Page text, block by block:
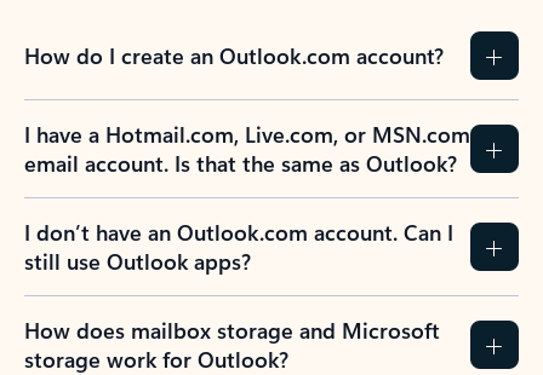
How do I create an Outlook.com account?
I have a Hotmail.com, Live.com, or MSN.com
email account. Is that the same as Outlook?
I don’t have an Outlook.com account. Can I
still use Outlook apps?
How does mailbox storage and Microsoft
storage work for Outlook?